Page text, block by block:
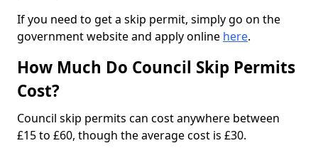
If you need to get a skip permit, simply go on the
government website and apply online here.
How Much Do Council Skip Permits
Cost?
Council skip permits can cost anywhere between
£15 to £60, though the average cost is £30.